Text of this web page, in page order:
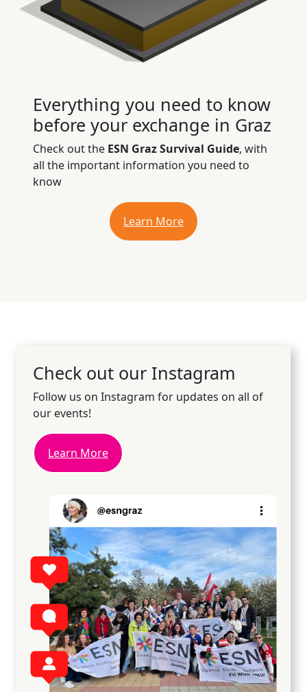
Everything you need to know
before your exchange in Graz
Check out the ESN Graz Survival Guide, with
all the important information you need to
know
Learn More
Check out our Instagram
Follow us on Instagram for updates on all of
our events!
Learn More